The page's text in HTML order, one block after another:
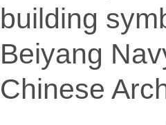
building
Beiyang
Chinese